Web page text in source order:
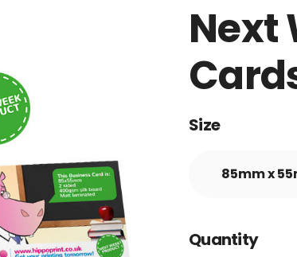
Next
Size
85mm x
Quantity